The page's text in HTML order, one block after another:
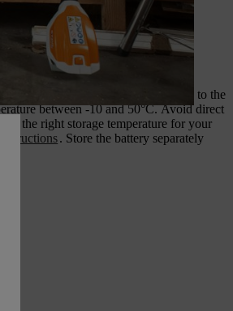
Store the battery partly charged, to the
between -10 and 50°C. Avoid direct
on the right storage temperature for your
. Store the battery separately